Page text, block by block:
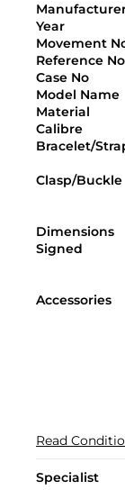
Year
Movement
Reference No
Case No
Model Name
Material
Calibre
Bracelet/
Clasp/Buckle
Dimensions
Signed
Accessories
Read
Specialist